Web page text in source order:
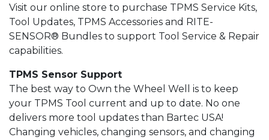
Visit our online store to purchase TPMS Service Kits,
Tool Updates, TPMS Accessories and RITE-
SENSOR® Bundles to support Tool Service & Repair
capabilities.
TPMS Sensor Support
The best way to Own the Wheel Well is to keep
your TPMS Tool current and up to date. No one
delivers more tool updates than Bartec USA!
Changing vehicles, changing sensors, and changing